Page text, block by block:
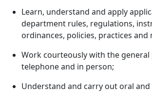
Learn, understand and apply
department rules, regulations,
ordinances, policies, practices and
Work courteously with the
telephone and in person;
Understand and carry out oral